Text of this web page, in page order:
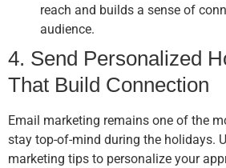
reach and builds a sense of
audience.
4. Send Personalized
That Build Connection
Email marketing remains one of the
stay top-of-mind during the holidays.
marketing tips to personalize your